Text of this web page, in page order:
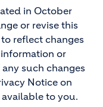
in October
or revise this
reflect changes
or
such changes
Notice on
to you.